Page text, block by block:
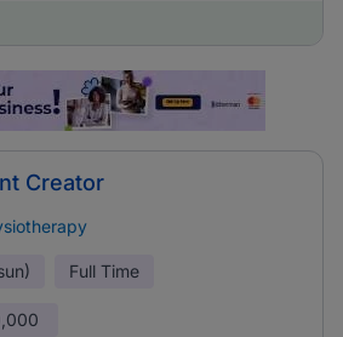
Creator
Full Time